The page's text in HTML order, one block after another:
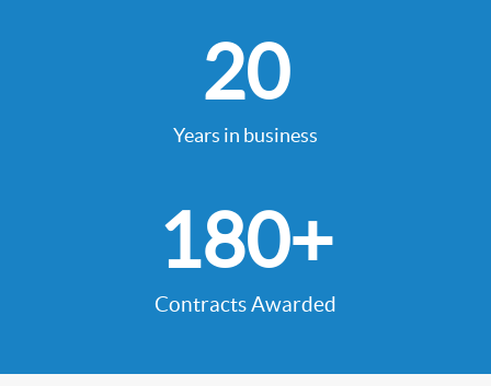
Years in business
20
Contracts Awarded
180+